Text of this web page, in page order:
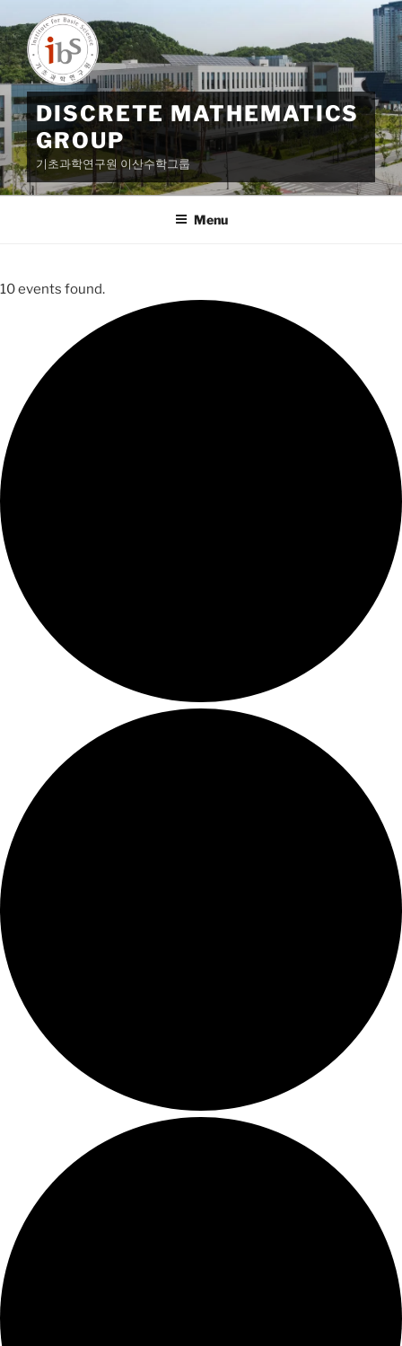
to
content
DISCRETE MATHEMATICS
GROUP
기초과학연구원 이산수학그룹
Menu
10 events found.